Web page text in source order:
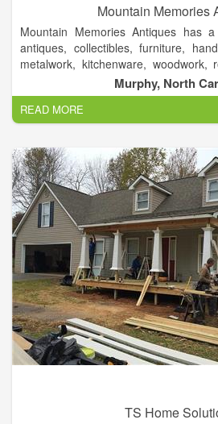
Mountain Memories
Mountain Memories Antiques has
antiques, collectibles, furniture,
metalwork, kitchenware, woodwork,
rustic, books, quilts & fabric,
items and more.
Murphy, North
READ MORE
TS Home